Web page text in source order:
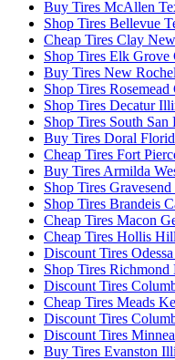
Buy Tires McAllen
Shop Tires Bellevue
Cheap Tires Clay
Shop Tires Elk Grove
Buy Tires New
Shop Tires
Shop Tires Decatur
Shop Tires South
Buy Tires Doral
Cheap Tires Fort
Buy Tires Armilda
Shop Tires
Shop Tires Brandeis
Cheap Tires Macon
Cheap Tires Hollis
Discount Tires
Shop Tires Richmond
Discount Tires
Cheap Tires Meads
Discount Tires
Discount Tires
Buy Tires Evanston